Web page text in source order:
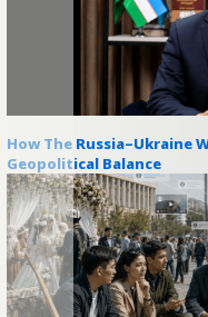
How The Russia–Ukraine
Geopolitical Balance